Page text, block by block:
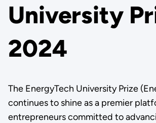
University
2024
The EnergyTech University Prize
continues to shine as a premier
entrepreneurs committed to